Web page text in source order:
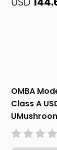
OMBA
Class A